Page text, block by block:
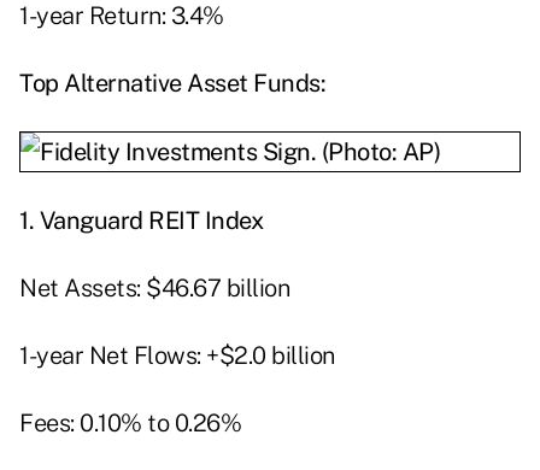
1-year Return: 3.4%
Top Alternative Asset Funds:
1. Vanguard REIT Index
Net Assets: $46.67 billion
1-year Net Flows: +$2.0 billion
Fees: 0.10% to 0.26%